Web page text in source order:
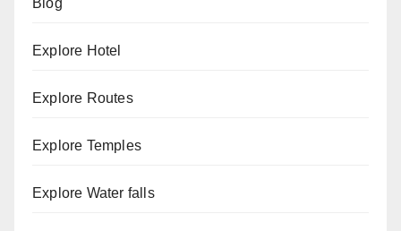
Explore Hotel
Explore Routes
Explore Temples
Explore Water falls